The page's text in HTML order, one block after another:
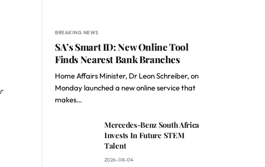
BREAKING NEWS
SA’s Smart ID: New Online Tool
Finds Nearest Bank Branches
Home Affairs Minister, Dr Leon Schreiber, on
Monday launched a new online service that
makes…
Mercedes-Benz South Africa
Invests In Future STEM
Talent
2026-08-04